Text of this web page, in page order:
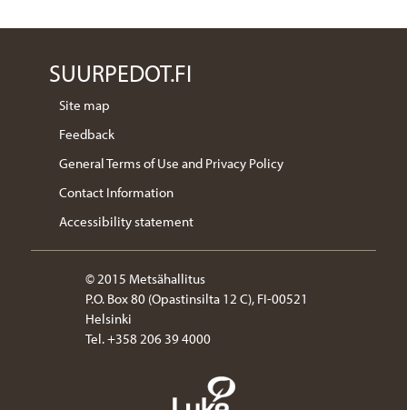
SUURPEDOT.FI
Site map
Feedback
General Terms of Use and Privacy Policy
Contact Information
Accessibility statement
© 2015 Metsähallitus
P.O. Box 80 (Opastinsilta 12 C), FI-00521
Helsinki
Tel. +358 206 39 4000